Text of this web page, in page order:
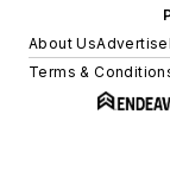
About UsAdvertise
Terms &